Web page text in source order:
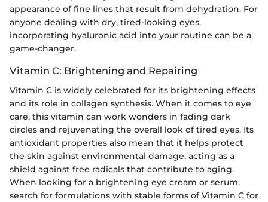
appearance of fine lines that result from dehydration. For
anyone dealing with dry, tired-looking eyes,
incorporating hyaluronic acid into your routine can be a
game-changer.
Vitamin C: Brightening and Repairing
Vitamin C is widely celebrated for its brightening effects
and its role in collagen synthesis. When it comes to eye
care, this vitamin can work wonders in fading dark
circles and rejuvenating the overall look of tired eyes. Its
antioxidant properties also mean that it helps protect
the skin against environmental damage, acting as a
shield against free radicals that contribute to aging.
When looking for a brightening eye cream or serum,
search for formulations with stable forms of Vitamin C for